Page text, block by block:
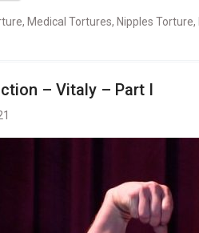
, Medical Tortures, Nipples Torture,
– Vitaly – Part I